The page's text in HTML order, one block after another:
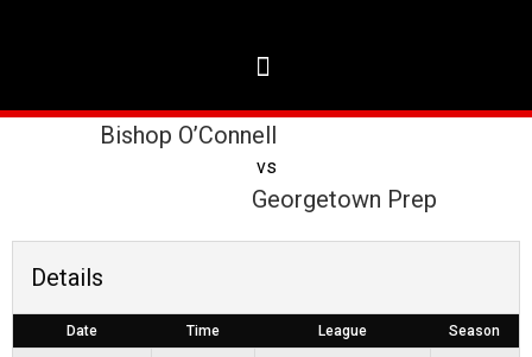
Bishop O’Connell
vs
Georgetown Prep
Details
Date Time League Season